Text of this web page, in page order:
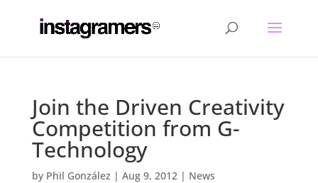
Join the Driven Creativity
Competition from G-
Technology
by Phil González | Aug 9, 2012| News